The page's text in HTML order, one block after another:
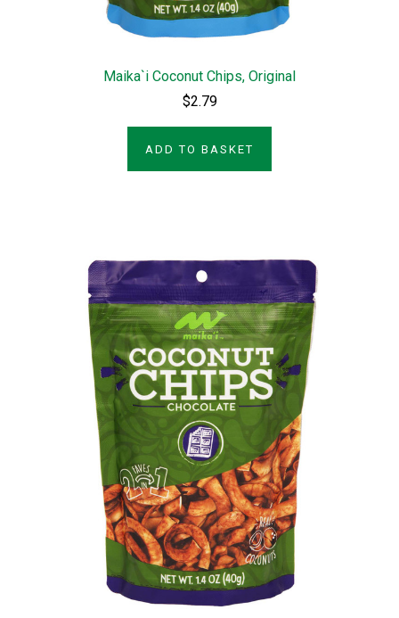
Maika`i Coconut Chips, Original
$2.79
ADD TO BASKET